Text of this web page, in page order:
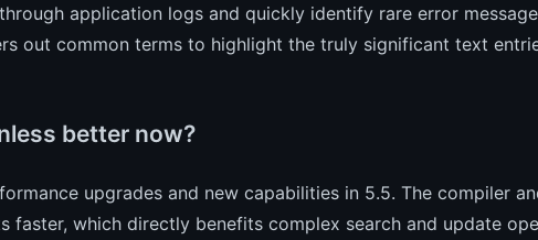
application logs and quickly identify rare error
out common terms to highlight the truly significant text
better now?
upgrades and new capabilities in 5.5. The compiler
faster, which directly benefits complex search and update